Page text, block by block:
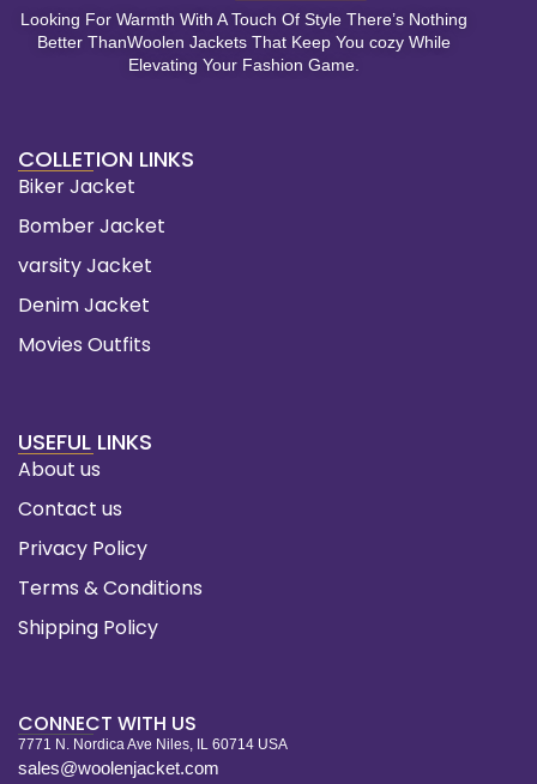
Looking For Warmth With A Touch Of Style There’s Nothing
Better ThanWoolen Jackets That Keep You cozy While
Elevating Your Fashion Game.
COLLETION LINKS
Biker Jacket
Bomber Jacket
varsity Jacket
Denim Jacket
Movies Outfits
USEFUL LINKS
About us
Contact us
Privacy Policy
Terms & Conditions
Shipping Policy
CONNECT WITH US
7771 N. Nordica Ave Niles, IL 60714 USA
sales@woolenjacket.com